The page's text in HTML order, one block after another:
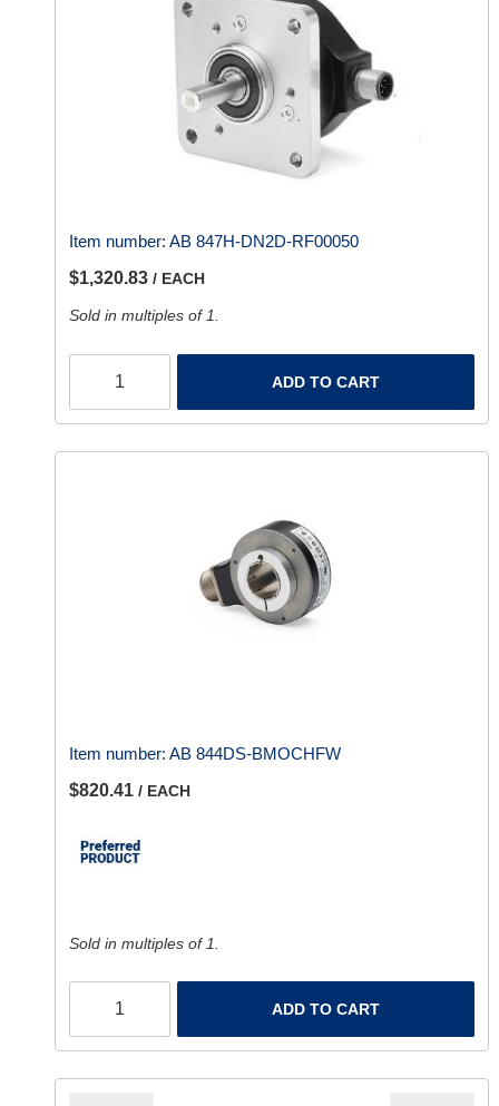
Item number: AB 847H-DN2D-RF00050
$1,320.83 / EACH
Sold in multiples of 1.
ADD TO CART
Item number: AB 844DS-BMOCHFW
$820.41 / EACH
Sold in multiples of 1.
ADD TO CART